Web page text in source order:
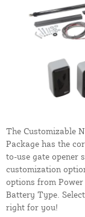
The Customizable
Package has the
to-use gate opener
customization
options from Power
Battery Type.
right for you!